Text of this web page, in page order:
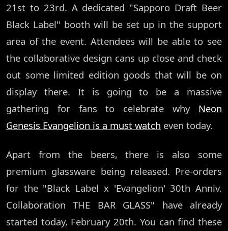
21st to 23rd. A dedicated "Sapporo Draft Beer
Black Label" booth will be set up in the support
area of the event. Attendees will be able to see
the collaborative design cans up close and check
out some limited edition goods that will be on
display there. It is going to be a massive
gathering for fans to celebrate why Neon
Genesis Evangelion is a must watch even today.
Apart from the beers, there is also some
premium glassware being released. Pre-orders
for the "Black Label x 'Evangelion' 30th Anniv.
Collaboration THE BAR GLASS" have already
started today, February 20th. You can find these